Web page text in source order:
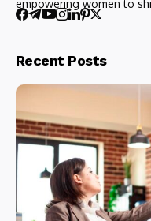
empowering women to
Recent Posts